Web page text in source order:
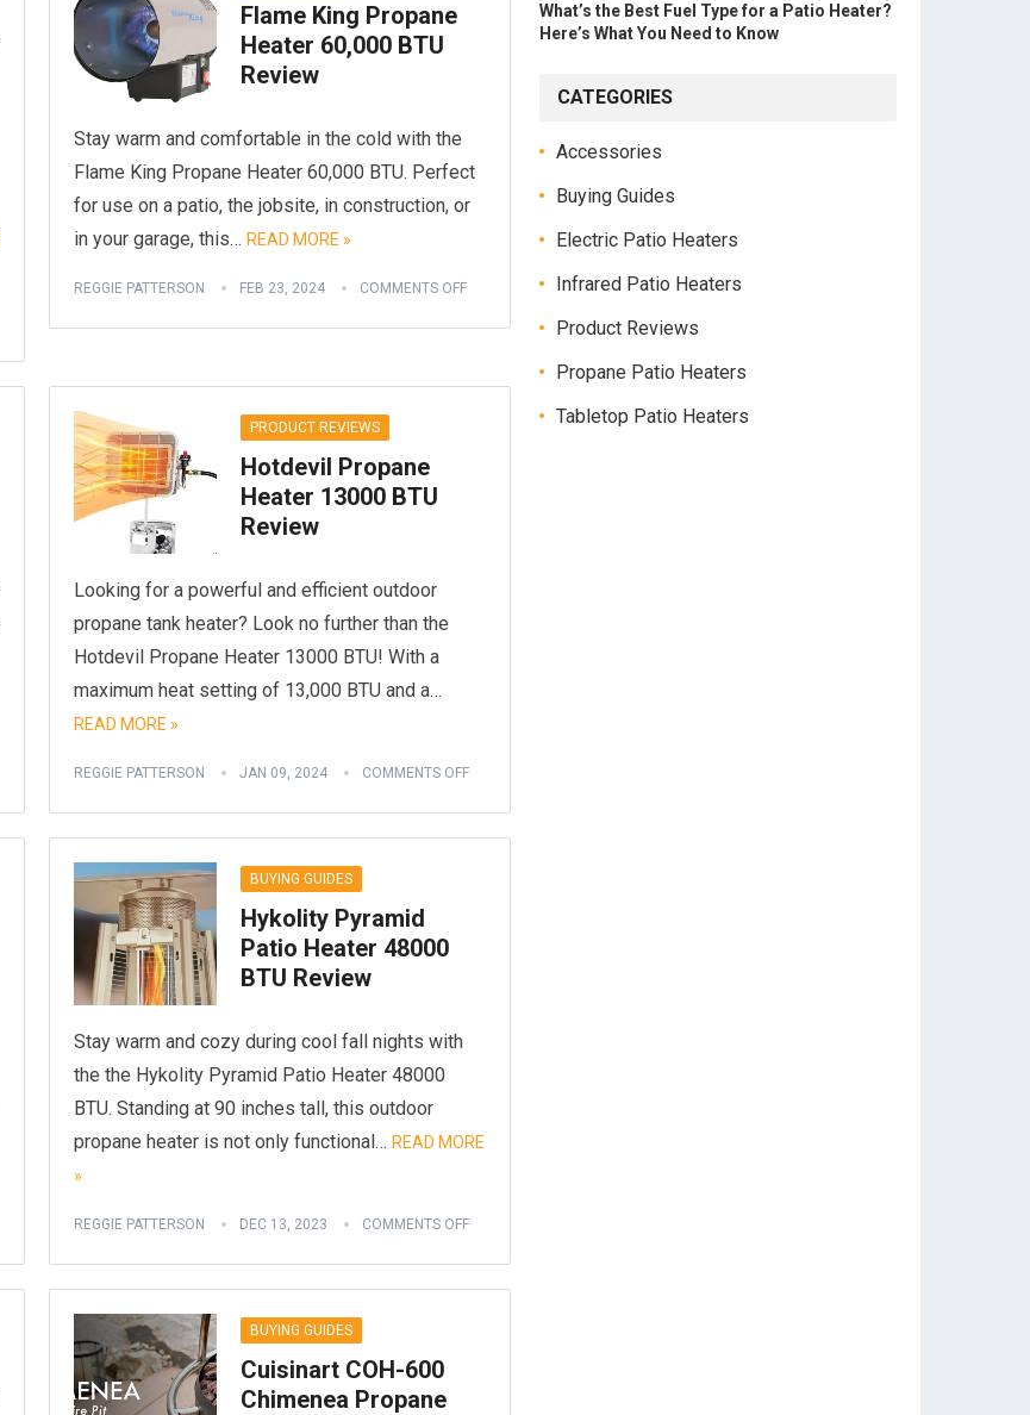
Flame King Propane
Heater 60,000 BTU
Review
Stay warm and comfortable in the cold with the
Flame King Propane Heater 60,000 BTU. Perfect
for use on a patio, the jobsite, in construction, or
in your garage, this… READ MORE »
REGGIE PATTERSON FEB 23, 2024 COMMENTS OFF
PRODUCT REVIEWS
Hotdevil Propane
Heater 13000 BTU
Review
Looking for a powerful and efficient outdoor
propane tank heater? Look no further than the
Hotdevil Propane Heater 13000 BTU! With a
maximum heat setting of 13,000 BTU and a…
READ MORE »
REGGIE PATTERSON JAN 09, 2024 COMMENTS OFF
BUYING GUIDES
Hykolity Pyramid
Patio Heater 48000
BTU Review
Stay warm and cozy during cool fall nights with
the the Hykolity Pyramid Patio Heater 48000
BTU. Standing at 90 inches tall, this outdoor
propane heater is not only functional… READ MORE
»
REGGIE PATTERSON DEC 13, 2023 COMMENTS OFF
BUYING GUIDES
Cuisinart COH-600
Chimenea Propane
What’s the Best Fuel Type for a Patio Heater?
Here’s What You Need to Know
CATEGORIES
Accessories
Buying Guides
Electric Patio Heaters
Infrared Patio Heaters
Product Reviews
Propane Patio Heaters
Tabletop Patio Heaters